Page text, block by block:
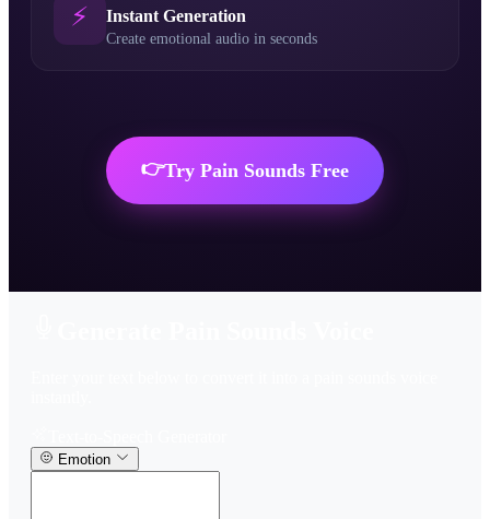
⚡ Instant Generation
Create emotional audio in seconds
👉Try Pain Sounds Free
Emotion